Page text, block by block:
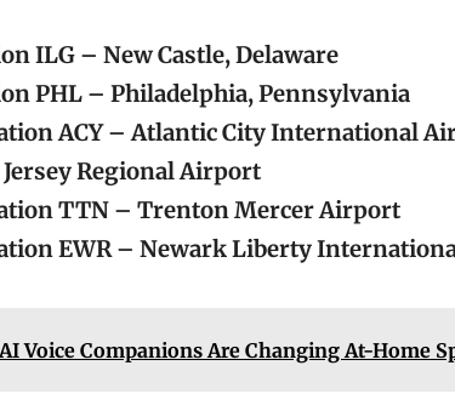
ILG – New Castle, Delaware
PHL – Philadelphia, Pennsylvania
ACY – Atlantic City International
Jersey Regional Airport
TTN – Trenton Mercer Airport
EWR – Newark Liberty
Voice Companions Are Changing At-Home